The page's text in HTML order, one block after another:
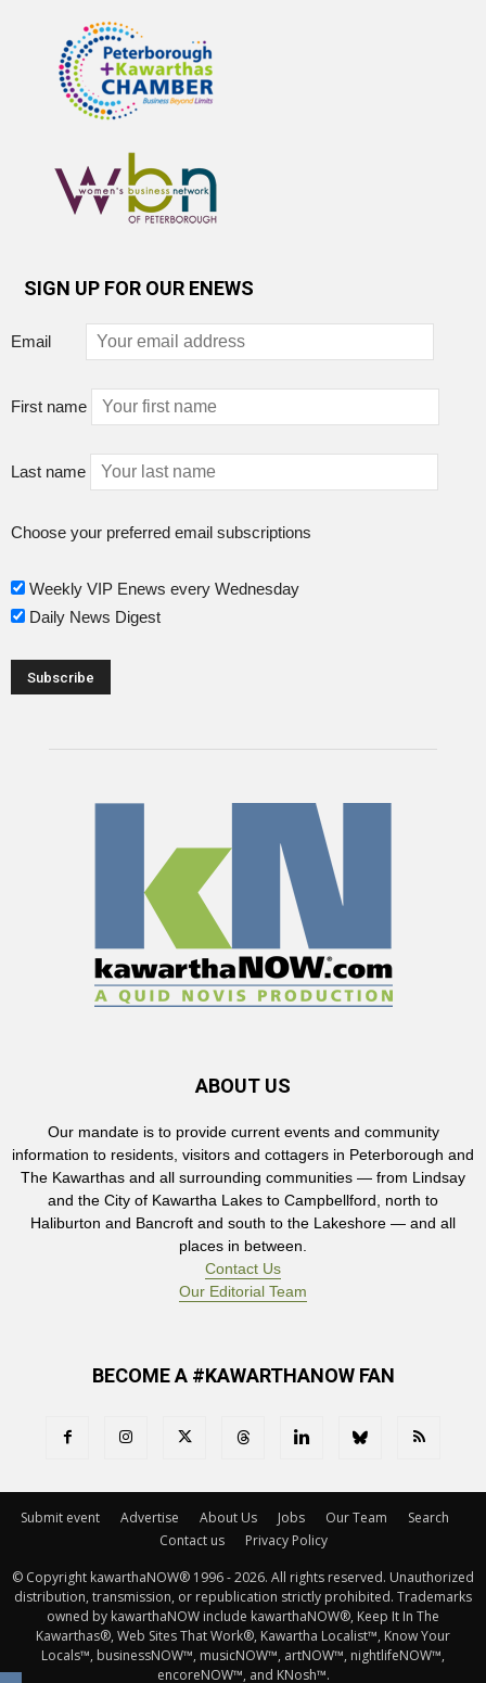
SIGN UP FOR OUR ENEWS
Email
First name
Last name
Choose your preferred email subscriptions
Weekly VIP Enews every Wednesday
Daily News Digest
ABOUT US
Our mandate is to provide current events and community
information to residents, visitors and cottagers in Peterborough and
The Kawarthas and all surrounding communities — from Lindsay
and the City of Kawartha Lakes to Campbellford, north to
Haliburton and Bancroft and south to the Lakeshore — and all
places in between.
Contact Us
Our Editorial Team
BECOME A #KAWARTHANOW FAN
Submit event Advertise About Us Jobs Our Team
Search
Contact us
Privacy Policy
© Copyright kawarthaNOW® 1996 - 2026. All rights reserved. Unauthorized
distribution, transmission, or republication strictly prohibited. Trademarks
owned by kawarthaNOW include kawarthaNOW®, Keep It In The
Kawarthas®, Web Sites That Work®, Kawartha Localist™, Know Your
Locals™, businessNOW™, musicNOW™, artNOW™, nightlifeNOW™,
encoreNOW™, and KNosh™.